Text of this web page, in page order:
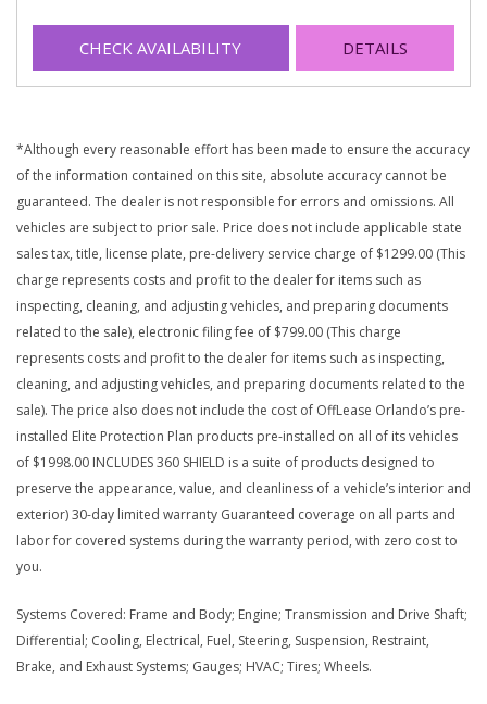
CHECK AVAILABILITY DETAILS
*Although every reasonable effort has been made to ensure the accuracy
of the information contained on this site, absolute accuracy cannot be
guaranteed. The dealer is not responsible for errors and omissions. All
vehicles are subject to prior sale. Price does not include applicable state
sales tax, title, license plate, pre-delivery service charge of $1299.00 (This
charge represents costs and profit to the dealer for items such as
inspecting, cleaning, and adjusting vehicles, and preparing documents
related to the sale), electronic filing fee of $799.00 (This charge
represents costs and profit to the dealer for items such as inspecting,
cleaning, and adjusting vehicles, and preparing documents related to the
sale). The price also does not include the cost of OffLease Orlando’s pre-
installed Elite Protection Plan products pre-installed on all of its vehicles
of $1998.00 INCLUDES 360 SHIELD is a suite of products designed to
preserve the appearance, value, and cleanliness of a vehicle’s interior and
exterior) 30-day limited warranty Guaranteed coverage on all parts and
labor for covered systems during the warranty period, with zero cost to
you.
Systems Covered: Frame and Body; Engine; Transmission and Drive Shaft;
Differential; Cooling, Electrical, Fuel, Steering, Suspension, Restraint,
Brake, and Exhaust Systems; Gauges; HVAC; Tires; Wheels.